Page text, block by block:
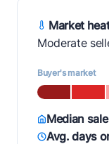
Market
Moderate
Buyer's market
Median
Avg. days